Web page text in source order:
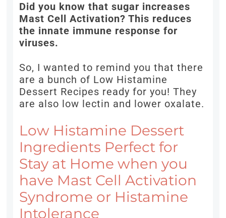
Did you know that sugar increases
Mast Cell Activation? This reduces
the innate immune response for
viruses.
So, I wanted to remind you that there
are a bunch of Low Histamine
Dessert Recipes ready for you! They
are also low lectin and lower oxalate.
Low Histamine Dessert
Ingredients Perfect for
Stay at Home when you
have Mast Cell Activation
Syndrome or Histamine
Intolerance